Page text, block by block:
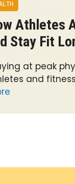
Athletes
Stay Fit
at peak
and